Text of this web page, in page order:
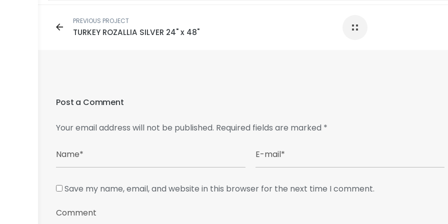
PREVIOUS PROJECT
TURKEY ROZALLIA SILVER 24" x 48"
Post a Comment
Your email address will not be published. Required fields are marked *
Save my name, email, and website in this browser for the next time I comment.